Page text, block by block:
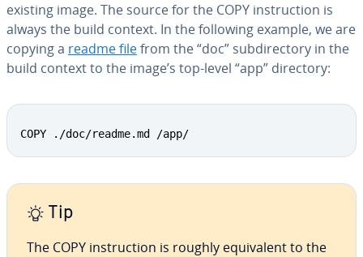
existing image. The source for the COPY in­struc­tion is
always the build context. In the following example, we are
copying a readme filefrom the “doc” sub­di­rec­to­ry in the
build context to the image’s top-level “app” directory:
COPY ./doc/readme.md /app/
Tip
The COPY in­struc­tion is roughly equiv­a­lent to the